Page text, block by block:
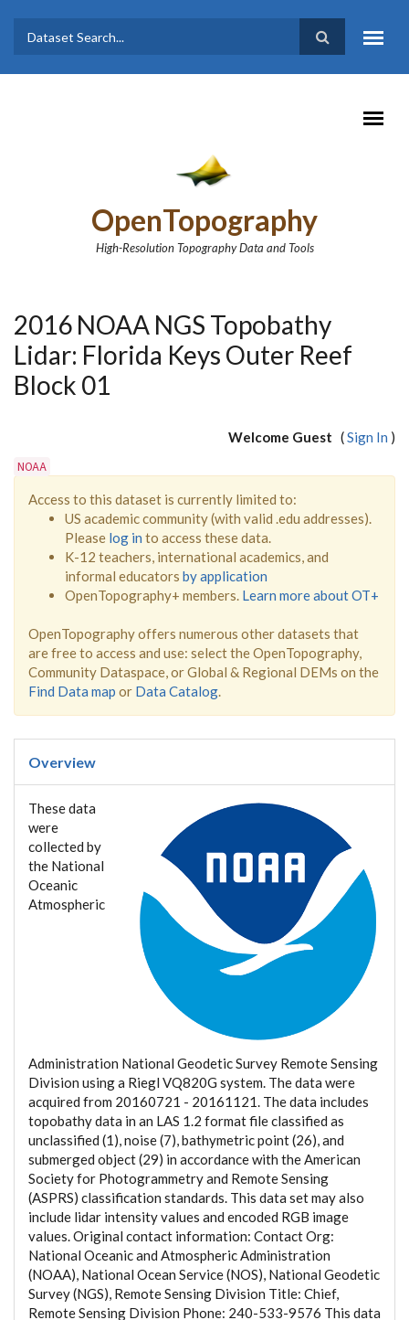
Search form
Search
OpenTopography
High-Resolution Topography Data and Tools
2016 NOAA NGS Topobathy
Lidar: Florida Keys Outer Reef
Block 01
Welcome Guest (Sign In )
NOAA
Access to this dataset is currently limited to:
US academic community (with valid .edu addresses).
Please log in to access these data.
K-12 teachers, international academics, and
informal educators by application
OpenTopography+ members. Learn more about OT+
OpenTopography offers numerous other datasets that
are free to access and use: select the OpenTopography,
Community Dataspace, or Global & Regional DEMs on the
Find Data map or Data Catalog.
Overview
These data
were
collected by
the National
Oceanic
Atmospheric
Administration National Geodetic Survey Remote Sensing
Division using a Riegl VQ820G system. The data were
acquired from 20160721 - 20161121. The data includes
topobathy data in an LAS 1.2 format file classified as
unclassified (1), noise (7), bathymetric point (26), and
submerged object (29) in accordance with the American
Society for Photogrammetry and Remote Sensing
(ASPRS) classification standards. This data set may also
include lidar intensity values and encoded RGB image
values. Original contact information: Contact Org:
National Oceanic and Atmospheric Administration
(NOAA), National Ocean Service (NOS), National Geodetic
Survey (NGS), Remote Sensing Division Title: Chief,
Remote Sensing Division Phone: 240-533-9576 This data